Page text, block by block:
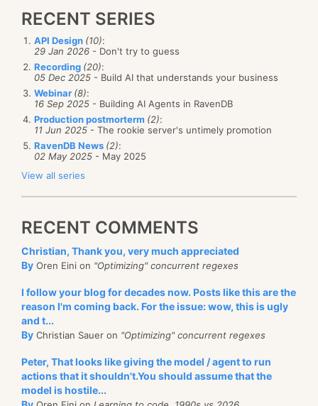
RECENT SERIES
API Design (10):
29 Jan 2026 - Don't try to guess
Recording (20):
05 Dec 2025 - Build AI that understands your business
Webinar (8):
16 Sep 2025 - Building AI Agents in RavenDB
Production postmorterm (2):
11 Jun 2025 - The rookie server's untimely promotion
RavenDB News (2):
02 May 2025 - May 2025
View all series
RECENT COMMENTS
Christian, Thank you, very much appreciated
By Oren Eini on "Optimizing" concurrent regexes
I follow your blog for decades now. Posts like this are the
reason I'm coming back. For the issue: wow, this is ugly
and t...
By Christian Sauer on "Optimizing" concurrent regexes
Peter, That looks like giving the model / agent to run
actions that it shouldn't.You should assume that the
model is hostile...